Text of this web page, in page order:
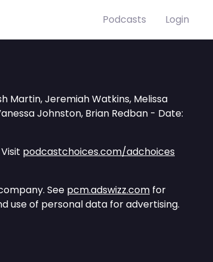
Podcasts Login
Martin, Jeremiah Watkins, Melissa
Johnston, Brian Redban - Date:
podcastchoices.com/adchoices
See pcm.adswizz.com for
use of personal data for advertising.